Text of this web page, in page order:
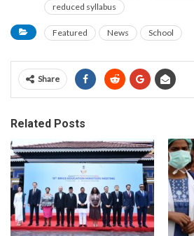
reduced syllabus
Featured News School
Share
Related Posts